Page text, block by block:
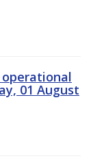
01 August